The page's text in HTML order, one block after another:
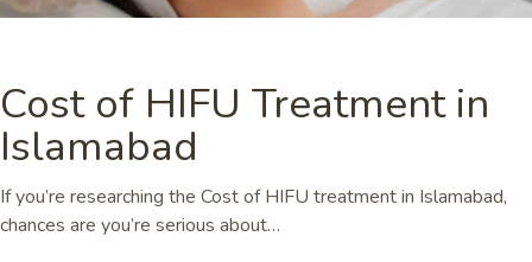
Cost of HIFU Treatment in
Islamabad
If you’re researching the Cost of HIFU treatment in Islamabad,
chances are you’re serious about…